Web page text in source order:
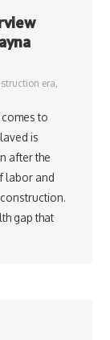
era,
to
is
after the
labor and
gap that